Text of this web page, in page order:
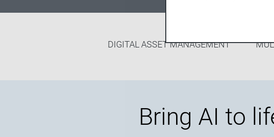
DIGITAL ASSET MANAGEMENT
Bring AI to